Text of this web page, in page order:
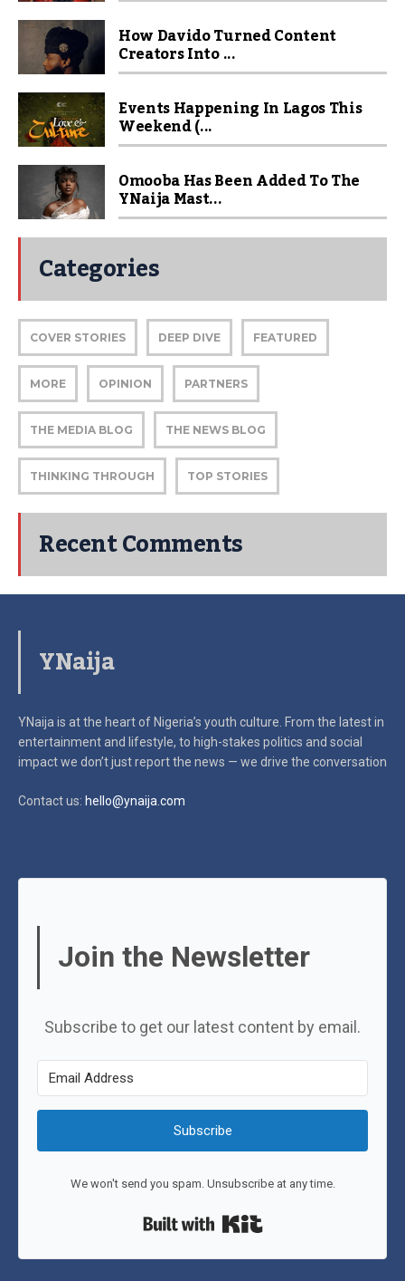
How Davido Turned Content
Creators Into ...
Events Happening In Lagos This
Weekend (...
Omooba Has Been Added To The
YNaija Mast...
Categories
COVER STORIES DEEP DIVE FEATURED
MORE OPINION PARTNERS
THE MEDIA BLOG THE NEWS BLOG
THINKING THROUGH TOP STORIES
Recent Comments
YNaija
YNaija is at the heart of Nigeria’s youth culture. From the latest in
entertainment and lifestyle, to high-stakes politics and social
impactwe don’t just report the news — we drive the conversation
Contact us: hello@ynaija.com
Join the Newsletter
Subscribe to get our latest content by email.
Subscribe
We won't send you spam. Unsubscribe at any time.